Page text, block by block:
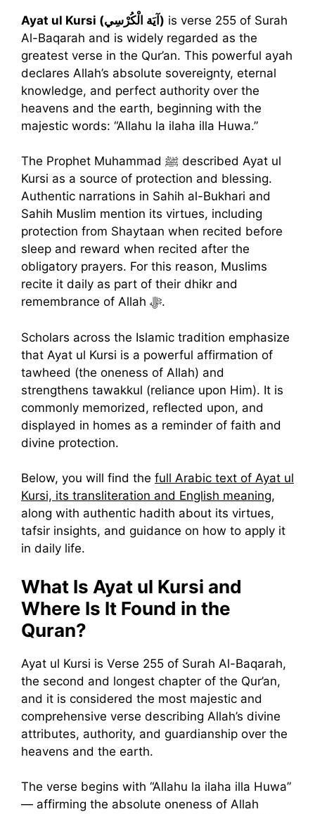
Ayat ul Kursi (آيَة الْكُرْسِي) is verse 255 of Surah
Al-Baqarah and is widely regarded as the
greatest verse in the Qur’an. This powerful ayah
declares Allah’s absolute sovereignty, eternal
knowledge, and perfect authority over the
heavens and the earth, beginning with the
majestic words: “Allahu la ilaha illa Huwa.”
The Prophet Muhammad ﷺ described Ayat ul
Kursi as a source of protection and blessing.
Authentic narrations in Sahih al-Bukhari and
Sahih Muslim mention its virtues, including
protection from Shaytaan when recited before
sleep and reward when recited after the
obligatory prayers. For this reason, Muslims
recite it daily as part of their dhikr and
remembrance of Allah ﷻ.
Scholars across the Islamic tradition emphasize
that Ayat ul Kursi is a powerful affirmation of
tawheed (the oneness of Allah) and
strengthens tawakkul (reliance upon Him). It is
commonly memorized, reflected upon, and
displayed in homes as a reminder of faith and
divine protection.
Below, you will find the full Arabic text of Ayat ul
Kursi, its transliteration and English meaning,
along with authentic hadith about its virtues,
tafsir insights, and guidance on how to apply it
in daily life.
What Is Ayat ul Kursi and
Where Is It Found in the
Quran?
Ayat ul Kursi is Verse 255 of Surah Al-Baqarah,
the second and longest chapter of the Qur’an,
and it is considered the most majestic and
comprehensive verse describing Allah’s divine
attributes, authority, and guardianship over the
heavens and the earth.
The verse begins with “Allahu la ilaha illa Huwa”
— affirming the absolute oneness of Allah